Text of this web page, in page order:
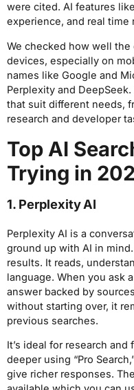
were cited. AI features
experience, and real time
We checked how well
devices, especially on
names like Google and
Perplexity and
that suit different needs,
research and developer
Top AI
Trying in
1. Perplexity AI
Perplexity AI is a
ground up with AI in
results. It reads,
language. When you ask
answer backed by
without starting over, it
previous searches.
It’s ideal for research
deeper using “Pro
give richer responses.